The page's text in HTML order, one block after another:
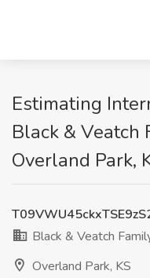
Estimating
Black & Veatch
Overland Park,
Black & Veatch
Overland Park, KS